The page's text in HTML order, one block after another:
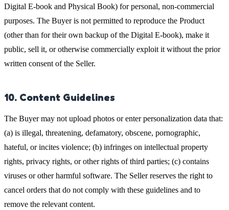
Digital E-book and Physical Book) for personal, non-commercial
purposes. The Buyer is not permitted to reproduce the Product
(other than for their own backup of the Digital E-book), make it
public, sell it, or otherwise commercially exploit it without the prior
written consent of the Seller.
10. Content Guidelines
The Buyer may not upload photos or enter personalization data that:
(a) is illegal, threatening, defamatory, obscene, pornographic,
hateful, or incites violence; (b) infringes on intellectual property
rights, privacy rights, or other rights of third parties; (c) contains
viruses or other harmful software. The Seller reserves the right to
cancel orders that do not comply with these guidelines and to
remove the relevant content.